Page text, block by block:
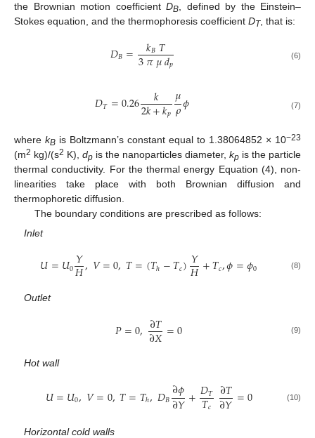
the Brownian motion coefficient DB, defined by the Einstein–
Stokes equation, and the thermophoresis coefficient DT, that is:
𝐷𝐵= 𝑘𝐵𝑇
3𝜋𝜇𝑑𝑝 (6)
𝐷𝑇=0.26 𝑘
2𝑘+𝑘𝑝𝜇
𝜌𝜙 (7)
where kB is Boltzmann’s constant equal to 1.38064852 × 10−23
(m2 kg)/(s2 K), dp is the nanoparticles diameter, kp is the particle
thermal conductivity. For the thermal energy Equation (4), non-
linearities take place with both Brownian diffusion and
thermophoretic diffusion.
The boundary conditions are prescribed as follows:
Inlet
𝑈=𝑈0𝑌
𝐻,𝑉=0,𝑇=(𝑇ℎ−𝑇𝑐)𝑌
𝐻+𝑇𝑐,𝜙=𝜙0 (8)
Outlet
𝑃=0,∂𝑇
∂𝑋=0 (9)
Hot wall
𝑈=𝑈0,𝑉=0,𝑇=𝑇ℎ,𝐷𝐵∂𝜙
∂𝑌+𝐷𝑇
𝑇𝑐 ∂𝑇
∂𝑌=0 (10)
Horizontal cold walls